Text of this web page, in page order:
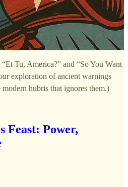
Tu, America?” and “So You Want
exploration of ancient warnings
hubris that ignores them.)
Feast: Power,